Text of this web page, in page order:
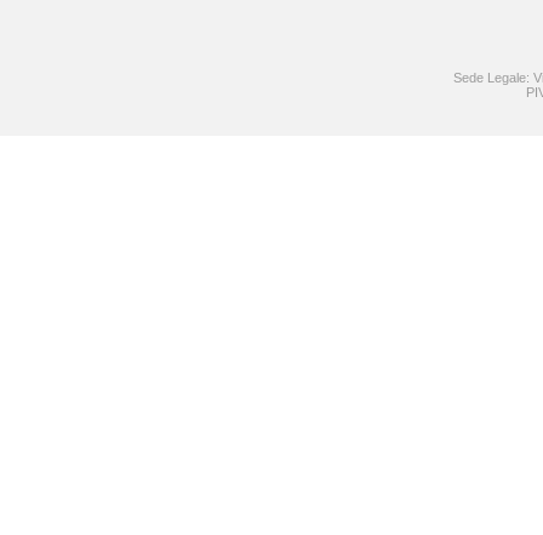
Sede Legale: